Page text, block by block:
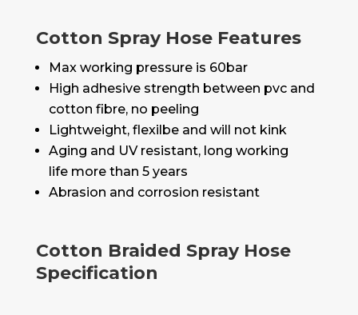
Cotton Spray Hose Features
Max working pressure is 60bar
High adhesive strength between pvc and
cotton fibre, no peeling
Lightweight, flexilbe and will not kink
Aging and UV resistant, long working
life more than 5 years
Abrasion and corrosion resistant
Cotton Braided Spray Hose
Specification